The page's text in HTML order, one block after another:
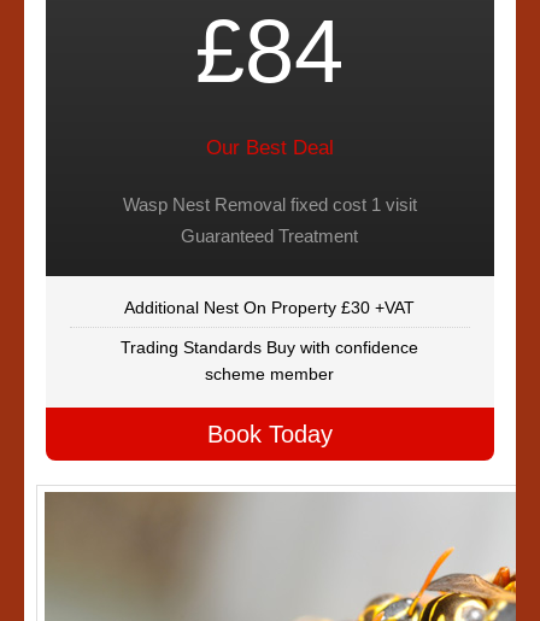
£84
Our Best Deal
Wasp Nest Removal fixed cost 1 visit
Guaranteed Treatment
Additional Nest On Property £30 +VAT
Trading Standards Buy with confidence
scheme member
Book Today